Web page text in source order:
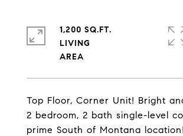
Top Floor, Corner Unit! Bright
2 bedroom, 2 bath single-level
prime South of Montana
1,200 SQ.FT.
LIVING